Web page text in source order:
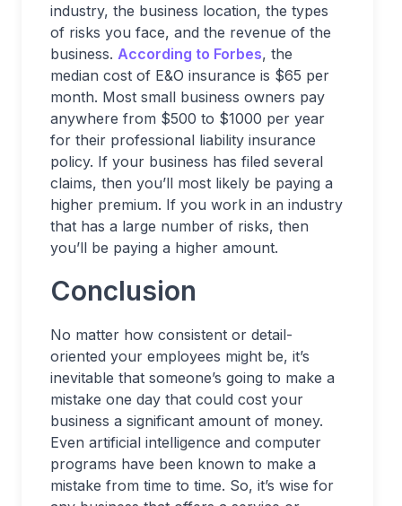
industry, the business location, the types
of risks you face, and the revenue of the
business. According to Forbes, the
median cost of E&O insurance is $65 per
month. Most small business owners pay
anywhere from $500 to $1000 per year
for their professional liability insurance
policy. If your business has filed several
claims, then you’ll most likely be paying a
higher premium. If you work in an industry
that has a large number of risks, then
you’ll be paying a higher amount.
Conclusion
No matter how consistent or detail-
oriented your employees might be, it’s
inevitable that someone’s going to make a
mistake one day that could cost your
business a significant amount of money.
Even artificial intelligence and computer
programs have been known to make a
mistake from time to time. So, it’s wise for